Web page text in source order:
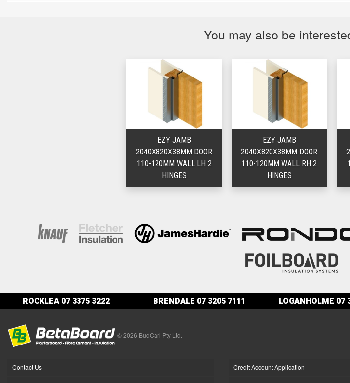
You may also be
EZY JAMB
2040X820X38MM DOOR
110-120MM WALL LH 2
HINGES
EZY JAMB
2040X820X38MM DOOR
110-120MM WALL RH 2
HINGES
ROCKLEA 07 3375 3222 BRENDALE 07 3205 7111 LOGANHOLME 07
© 2026 BudCarl Pty Ltd.
Contact Us Credit Account Application